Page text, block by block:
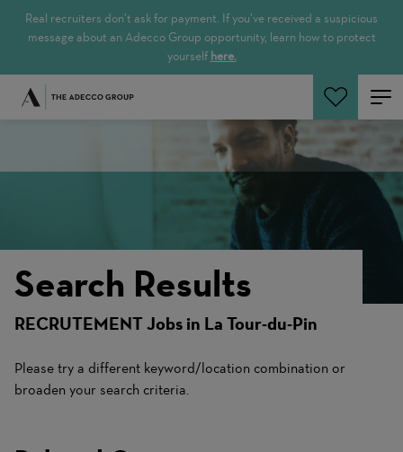
Real recruiters don’t ask for payment. If you’ve received a suspicious
message about an Adecco Group opportunity, learn how to protect
yourself here.
Search Jobs
Search Results
RECRUTEMENT Jobs in La Tour-du-Pin
Please try a different keyword/location combination or
broaden your search criteria.